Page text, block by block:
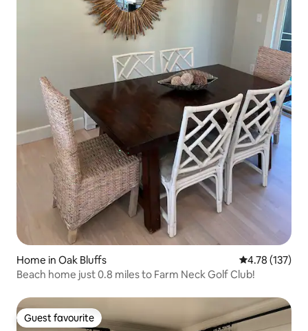
Home in Oak Bluffs 4.78 out of 5
4.78 (137)
Beach home just 0.8 miles to Farm Neck Golf Club!
Guest favourite
Guest favourite